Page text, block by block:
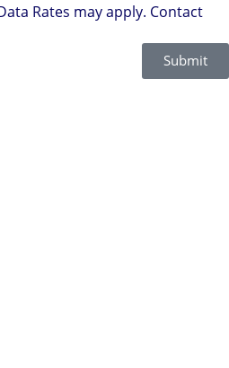
Rates may apply. Contact
Submit